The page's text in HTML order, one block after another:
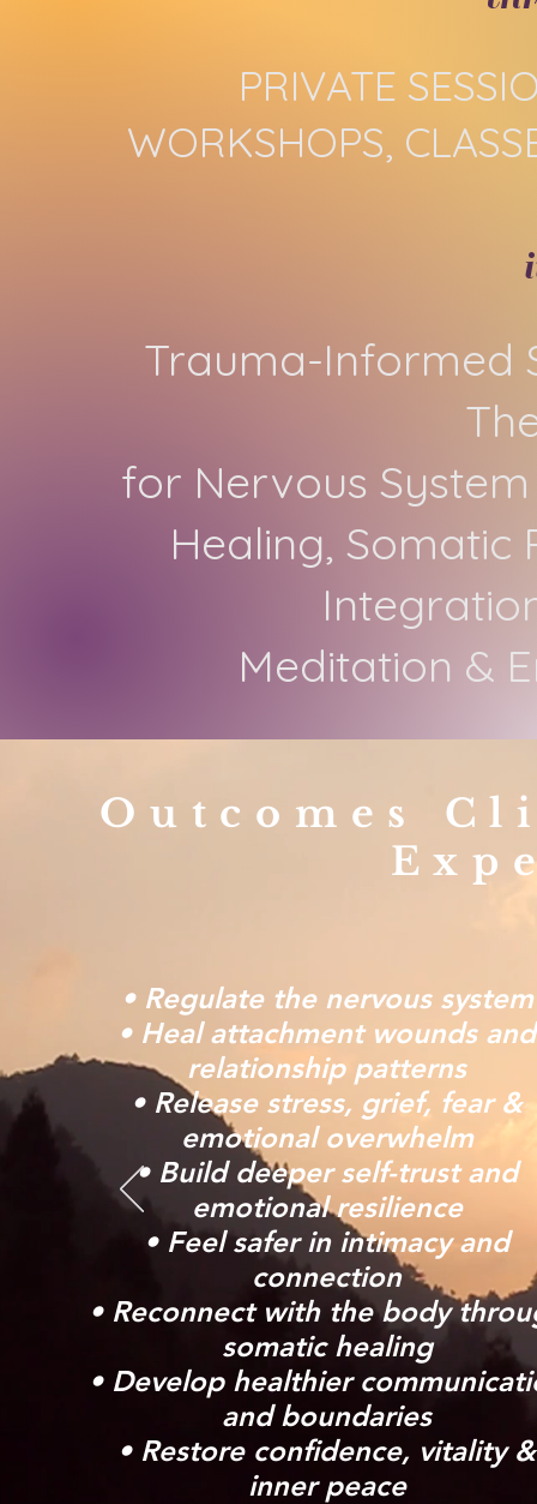
PRIVATE
WORKSHOPS,
Trauma-Informed
for Nervous
Healing, Somatic
Meditation &
Outcomes
• Regulate the nervous system
• Heal attachment wounds and
relationship patterns
• Release stress, grief, fear &
emotional overwhelm
• Build deeper self-trust and
emotional resilience
• Feel safer in intimacy and
connection
• Reconnect with the body
somatic healing
• Develop healthier
and boundaries
• Restore confidence, vitality &
inner peace